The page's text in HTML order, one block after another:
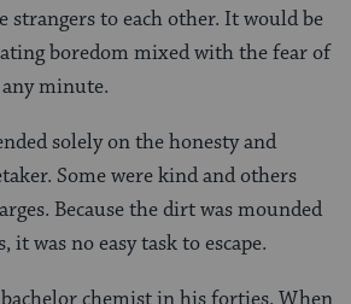
strangers to each other. It would be
boredom mixed with the fear of
minute.
solely on the honesty and
Some were kind and others
Because the dirt was mounded
it was no easy task to escape.